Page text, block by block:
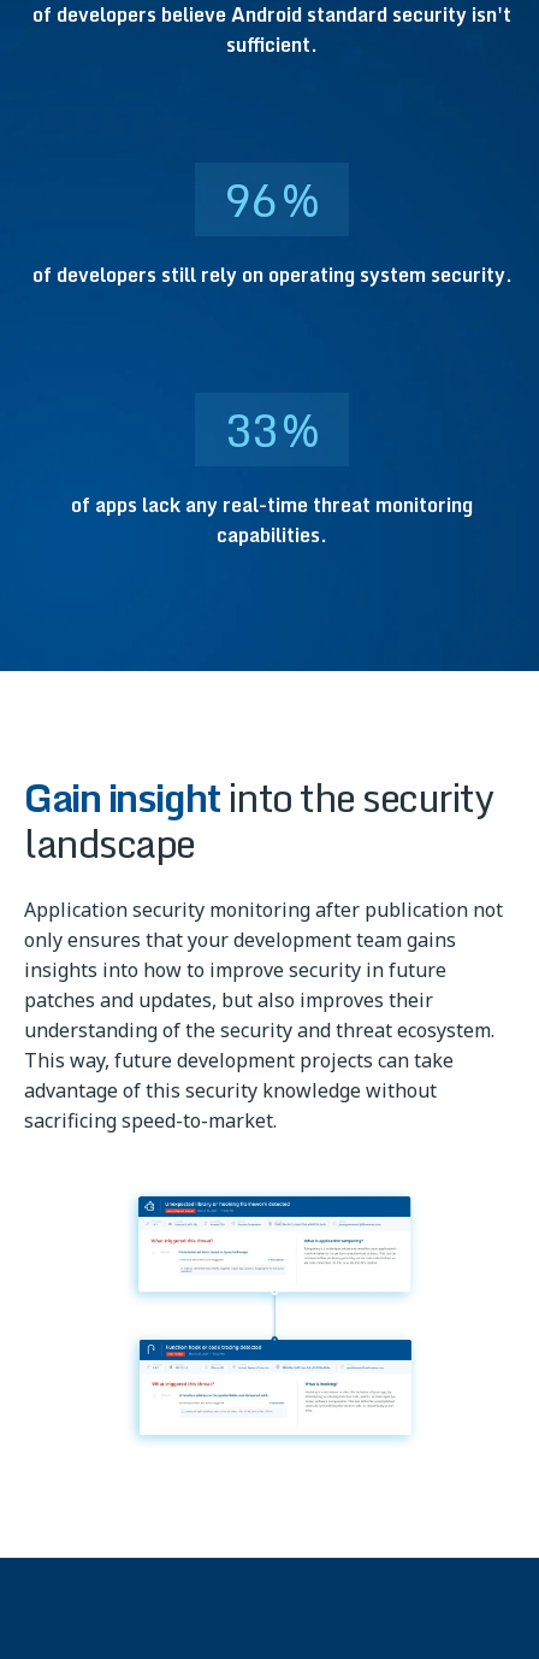
of developers believe Android standard security isn't
sufficient.
96%
of developers still rely on operating system security.
33%
of apps lack any real-time threat monitoring
capabilities.
Gain insightinto the security
landscape
Application security monitoring after publication not
only ensures that your development team gains
insights into how to improve security in future
patches and updates, but also improves their
understanding of the security and threat ecosystem.
This way, future development projects can take
advantage of this security knowledge without
sacrificing speed-to-market.